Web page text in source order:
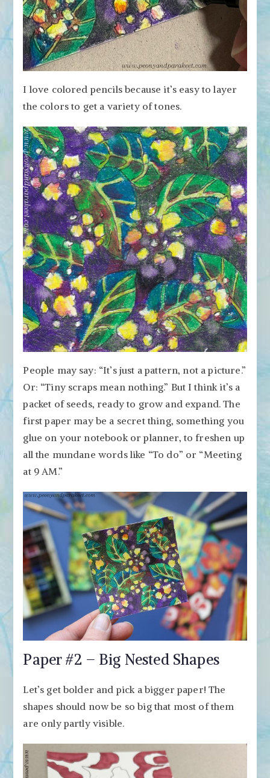
I love colored pencils because it’s easy to layer
the colors to get a variety of tones.
People may say: “It’s just a pattern, not a picture.”
Or: “Tiny scraps mean nothing.” But I think it’s a
packet of seeds, ready to grow and expand. The
first paper may be a secret thing, something you
glue on your notebook or planner, to freshen up
all the mundane words like “To do” or “Meeting
at 9 AM.”
Paper #2 – Big Nested Shapes
Let’s get bolder and pick a bigger paper! The
shapes should now be so big that most of them
are only partly visible.